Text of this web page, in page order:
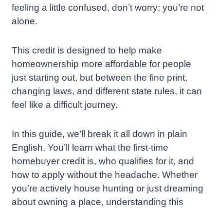
feeling a little confused, don’t worry; you’re not
alone.
This credit is designed to help make
homeownership more affordable for people
just starting out, but between the fine print,
changing laws, and different state rules, it can
feel like a difficult journey.
In this guide, we’ll break it all down in plain
English. You’ll learn what the first-time
homebuyer credit is, who qualifies for it, and
how to apply without the headache. Whether
you’re actively house hunting or just dreaming
about owning a place, understanding this